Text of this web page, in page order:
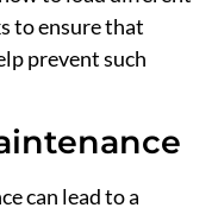
to ensure that
prevent such
can lead to a